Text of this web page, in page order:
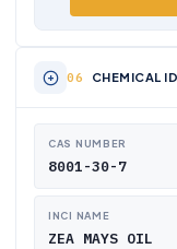
CHEMICAL
CAS NUMBER
8001-30-7
INCI NAME
ZEA MAYS OIL